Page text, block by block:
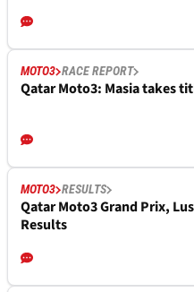
MOTO3 RACE REPORT
Qatar Moto3: Masia takes
MOTO3 RESULTS
Qatar Moto3 Grand Prix,
Results